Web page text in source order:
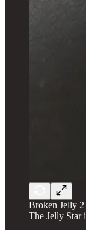
Broken Jelly 2
The Jelly Star